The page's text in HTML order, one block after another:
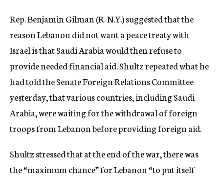
Rep. Benjamin Gilman (R. N.Y.) suggested that the
reason Lebanon did not want a peace treaty with
Israel is that Saudi Arabia would then refuse to
provide needed financial aid. Shultz repeated what he
had told the Senate Foreign Relations Committee
yesterday, that various countries, including Saudi
Arabia, were waiting for the withdrawal of foreign
troops from Lebanon before providing foreign aid.
Shultz stressed that at the end of the war, there was
the “maximum chance” for Lebanon “to put itself